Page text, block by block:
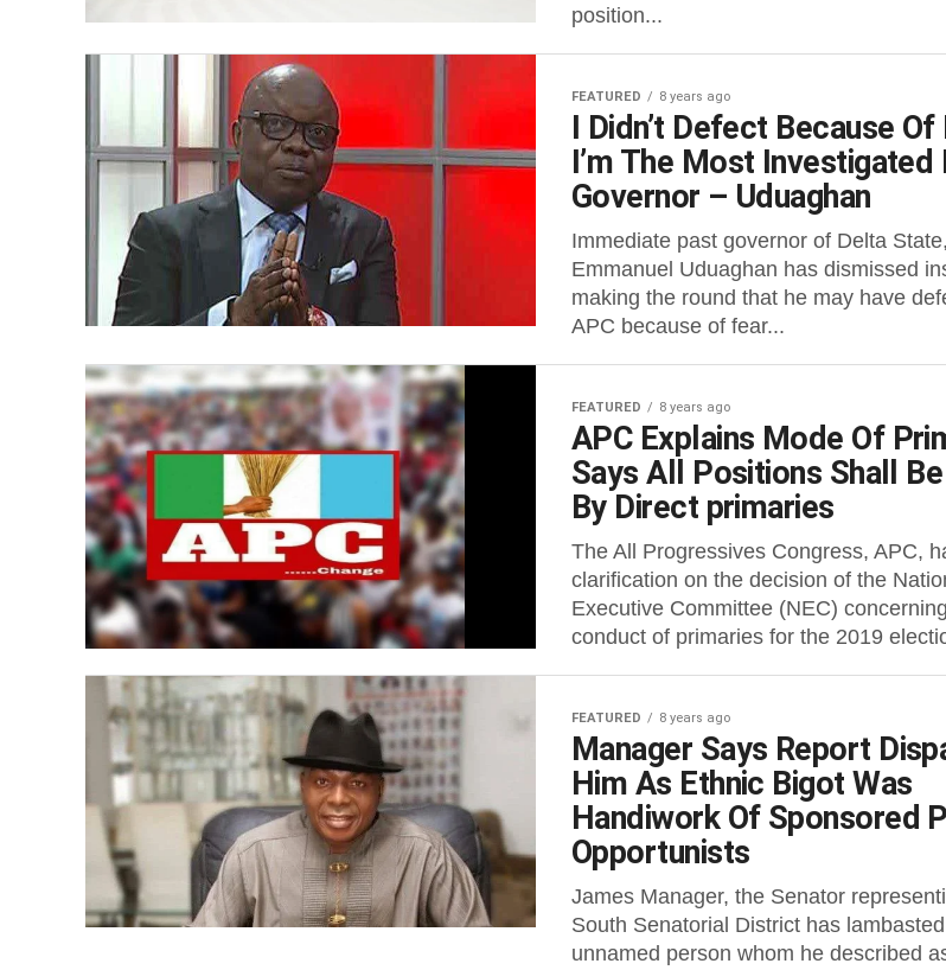
position...
FEATURED 8 years ago
I Didn’t Defect Because Of
I’m The Most Investigated
Governor – Uduaghan
Immediate past governor of Delta
Emmanuel Uduaghan has dismissed
making the round that he may have
APC because of fear...
FEATURED 8 years ago
APC Explains Mode Of
Says All Positions Shall Be
By Direct primaries
The All Progressives Congress, APC,
clarification on the decision of the
Executive Committee (NEC)
conduct of primaries for the 2019
FEATURED 8 years ago
Manager Says Report
Him As Ethnic Bigot Was
Handiwork Of Sponsored
Opportunists
James Manager, the Senator
South Senatorial District has
unnamed person whom he described